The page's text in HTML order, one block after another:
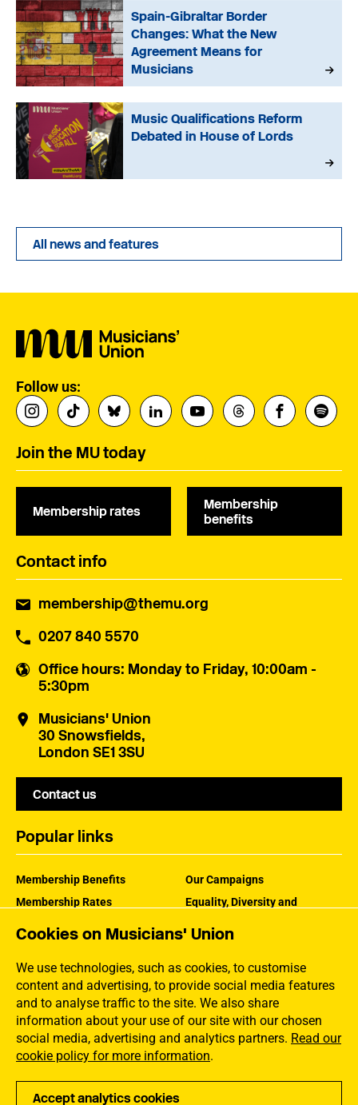
Cookies on Musicians' Union
We use technologies, such as cookies, to customise
content and advertising, to provide social media features
and to analyse traffic to the site. We also share
information about your use of our site with our chosen
social media, advertising and analytics partners. Read our
cookie policy for more information.
Accept analytics cookies
Spain-Gibraltar Border
Changes: What the New
Agreement Means for
Musicians
Music Qualifications Reform
Debated in House of Lords
All news and features
Follow us:
Join the MU today
Membership rates
Membership
benefits
Contact info
membership@themu.org
0207 840 5570
Office hours: Monday to Friday, 10:00am -
5:30pm
Musicians' Union
30 Snowsfields,
London SE1 3SU
Contact us
Popular links
Membership Benefits
Membership Rates
Help Centre
Our Campaigns
Equality, Diversity and
How the MU Works
Jargon Buster